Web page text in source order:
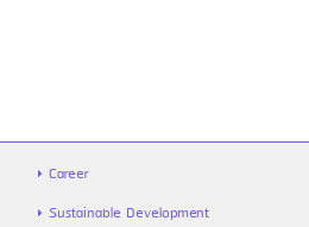
Career
Sustainable Development